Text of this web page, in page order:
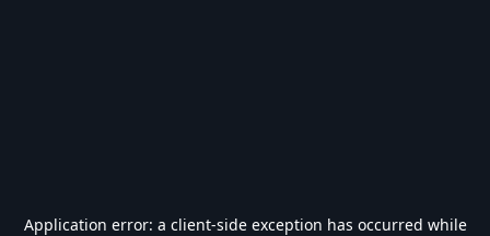
Application error: a client-side exception has occurred while